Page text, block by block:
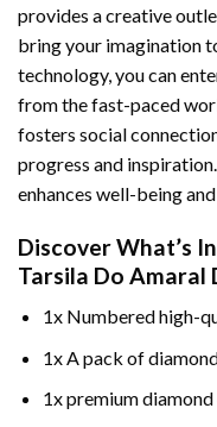
provides a creative
bring your imagination
technology, you can
from the fast-paced
fosters social
progress and
enhances well-being
Discover What’s
Tarsila Do Amaral
1x Numbered high-
1x A pack of
1x premium